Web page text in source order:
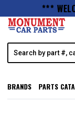
***
BRANDS PARTS